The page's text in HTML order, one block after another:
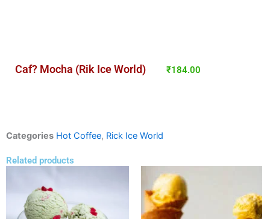
Caf? Mocha (Rik Ice World) ₹184.00
Categories Hot Coffee, Rick Ice World
Related products